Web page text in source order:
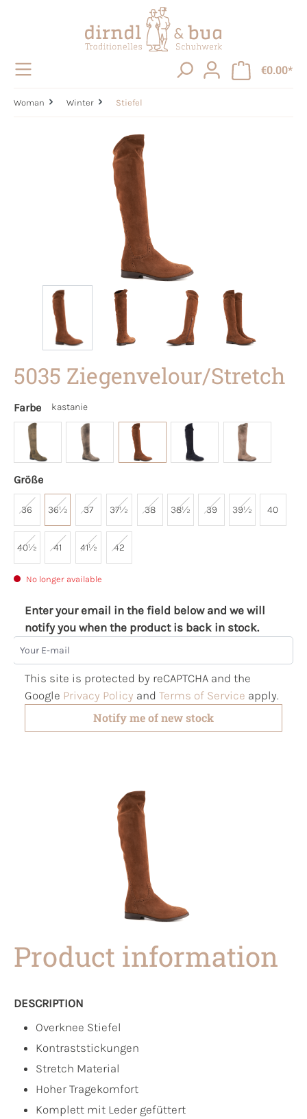
€0.00*
Woman Winter Stiefel
5035 Ziegenvelour/Stretch
Farbe kastanie
Größe
36 36½ 37 37½ 38 38½ 39 39½ 40
40½ 41 41½ 42
No longer available
Enter your email in the field below and we will
notify you when the product is back in stock.
Your E-mail
This site is protected by reCAPTCHA and the
Google Privacy Policy and Terms of Service apply.
Notify me of new stock
Product information
DESCRIPTION
Overknee Stiefel
Kontraststickungen
Stretch Material
Hoher Tragekomfort
Komplett mit Leder gefüttert